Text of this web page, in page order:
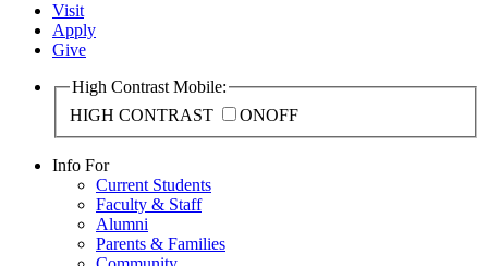
Visit
Apply
Give
High Contrast Mobile:
HIGH CONTRAST
ONOFF
Info For
Current Students
Faculty & Staff
Alumni
Parents & Families